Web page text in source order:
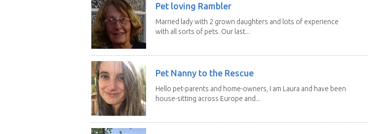
Pet loving Rambler
Married lady with 2 grown daughters and lots of experience
with all sorts of pets. Our last...
Pet Nanny to the Rescue
Hello pet-parents and home-owners, I am Laura and have been
house-sitting across Europe and...